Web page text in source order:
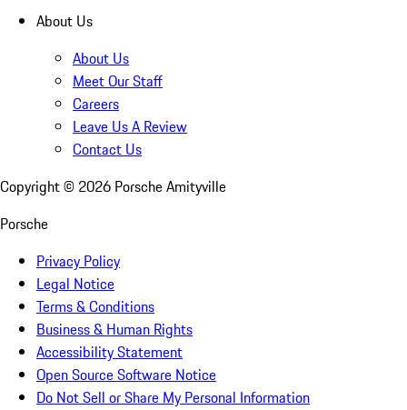
About Us
About Us
Meet Our Staff
Careers
Leave Us A Review
Contact Us
Copyright © 2026 Porsche Amityville
Porsche
Privacy Policy
Legal Notice
Terms & Conditions
Business & Human Rights
Accessibility Statement
Open Source Software Notice
Do Not Sell or Share My Personal Information